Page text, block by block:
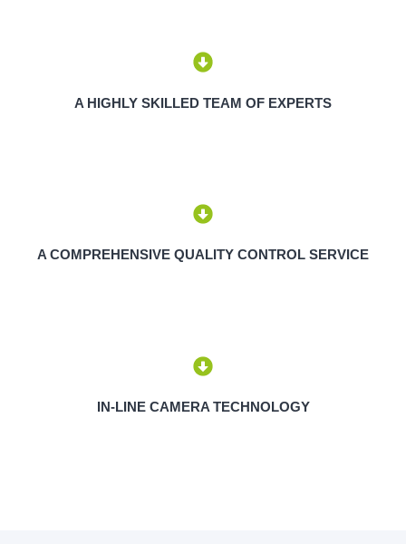
A HIGHLY SKILLED TEAM OF EXPERTS
A COMPREHENSIVE QUALITY CONTROL SERVICE
IN-LINE CAMERA TECHNOLOGY